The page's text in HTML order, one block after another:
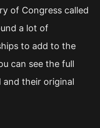
of Congress called
a lot of
to add to the
can see the full
and their original